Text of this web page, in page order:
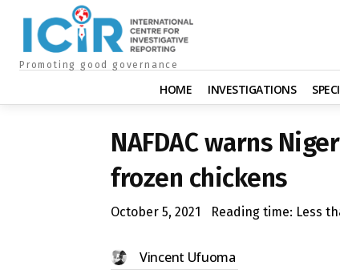
Promoting good governance
HOME INVESTIGATIONS
NAFDAC warns
frozen chickens
October 5, 2021 Reading time: Less
Vincent Ufuoma